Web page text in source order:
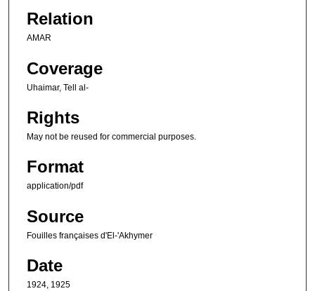
Relation
AMAR
Coverage
Uhaimar, Tell al-
Rights
May not be reused for commercial purposes.
Format
application/pdf
Source
Fouilles françaises d'El-'Akhymer
Date
1924, 1925